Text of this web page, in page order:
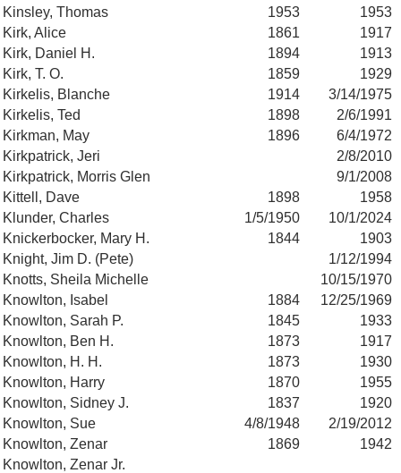
Kinsley, Thomas
1953
1953
Kirk, Alice
1861
1917
Kirk, Daniel H.
1894
1913
Kirk, T. O.
1859
1929
Kirkelis, Blanche
1914
3/14/1975
Kirkelis, Ted
1898
2/6/1991
Kirkman, May
1896
6/4/1972
Kirkpatrick, Jeri
2/8/2010
Kirkpatrick, Morris Glen
9/1/2008
Kittell, Dave
1898
1958
Klunder, Charles
1/5/1950
10/1/2024
Knickerbocker, Mary H.
1844
1903
Knight, Jim D. (Pete)
1/12/1994
Knotts, Sheila Michelle
10/15/1970
Knowlton, Isabel
1884
12/25/1969
Knowlton, Sarah P.
1845
1933
Knowlton, Ben H.
1873
1917
Knowlton, H. H.
1873
1930
Knowlton, Harry
1870
1955
Knowlton, Sidney J.
1837
1920
Knowlton, Sue
4/8/1948
2/19/2012
Knowlton, Zenar
1869
1942
Knowlton, Zenar Jr.